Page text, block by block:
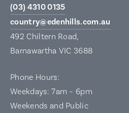
(03) 4310 0135
country@edenhills.com.au
492 Chiltern Road,
Barnawartha VIC 3688
Phone Hours:
Weekdays: 7am – 6pm
Weekends and Public